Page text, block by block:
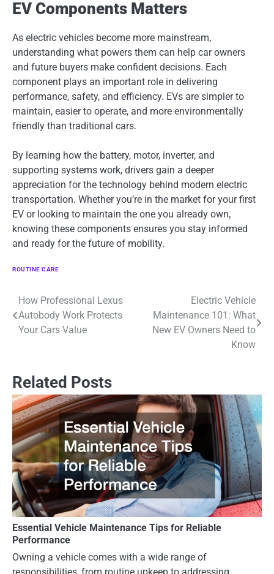
EV Components Matters
As electric vehicles become more mainstream,
understanding what powers them can help car owners
and future buyers make confident decisions. Each
component plays an important role in delivering
performance, safety, and efficiency. EVs are simpler to
maintain, easier to operate, and more environmentally
friendly than traditional cars.
By learning how the battery, motor, inverter, and
supporting systems work, drivers gain a deeper
appreciation for the technology behind modern electric
transportation. Whether you’re in the market for your first
EV or looking to maintain the one you already own,
knowing these components ensures you stay informed
and ready for the future of mobility.
ROUTINE CARE
Post
navigation
How Professional Lexus
Autobody Work Protects
Your Cars Value
Electric Vehicle
Maintenance 101: What
New EV Owners Need to
Know
Related Posts
Essential Vehicle Maintenance Tips for Reliable
Performance
Owning a vehicle comes with a wide range of
responsibilities, from routine upkeep to addressing